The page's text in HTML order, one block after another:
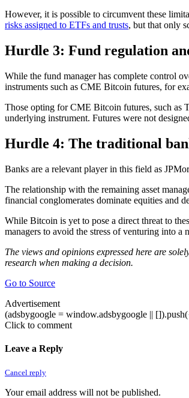
However, it is possible to circumvent these
risks assigned to ETFs and trusts, but that only
Hurdle 3: Fund regulation
While the fund manager has complete control
instruments such as CME Bitcoin futures, for
Those opting for CME Bitcoin futures, such as
underlying instrument. Futures were not
Hurdle 4: The traditional
Banks are a relevant player in this field as
The relationship with the remaining asset
financial conglomerates dominate equities and
While Bitcoin is yet to pose a direct threat to
managers to avoid the stress of venturing into a
The views and opinions expressed here are
research when making a decision.
Go to Source
Advertisement
(adsbygoogle = window.adsbygoogle ||
Click to comment
Leave a Reply
Cancel reply
Your email address will not be published.